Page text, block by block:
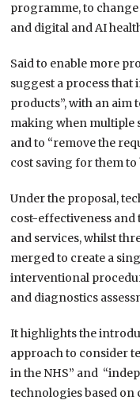
programme, to
and digital and AI
Said to enable more
suggest a process that
products”, with an
making when multiple
and to “remove the
cost saving for them to
Under the proposal,
cost-effectiveness
and services, whilst
merged to create a
interventional
and diagnostics
It highlights the
approach to consider
in the NHS” and
technologies based on